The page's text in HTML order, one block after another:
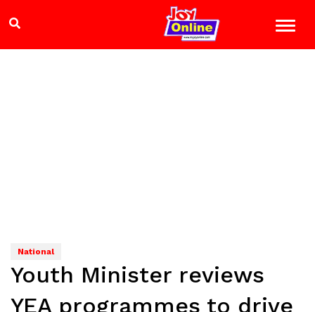
National
Youth Minister reviews
YEA programmes to drive